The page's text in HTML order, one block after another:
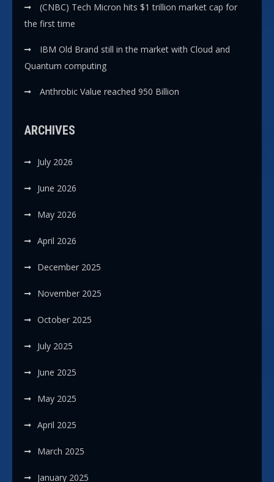
(CNBC) Tech Micron hits $1 trillion market cap for
the first time
IBM Old Brand still in the market with Cloud and
Quantum computing
Anthrobic Value reached 950 Billion
ARCHIVES
July 2026
June 2026
May 2026
April 2026
December 2025
November 2025
October 2025
July 2025
June 2025
May 2025
April 2025
March 2025
January 2025